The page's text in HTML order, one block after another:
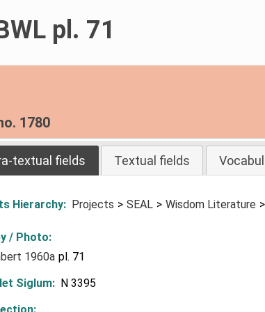
pl. 71
1780
textual fields Textual fields
Hierarchy Projects SEAL Wisdom Literature
/ Photo
1960a pl. 71
Siglum
N 3395